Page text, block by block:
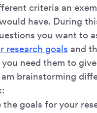
criteria an
have. During
you want to
research goals and
need them to
brainstorming
the goals for your